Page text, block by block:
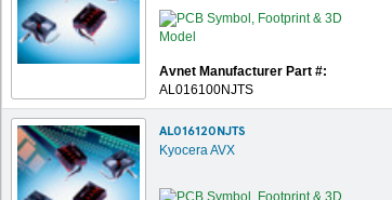
Avnet Manufacturer Part #:
AL016100NJTS
AL016120NJTS
Kyocera AVX